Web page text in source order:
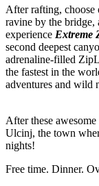
After rafting, choose
ravine by the bridge,
experience Extreme
second deepest
adrenaline-filled
the fastest in the
adventures and wild
After these
Ulcinj, the town
nights!
Free time. Dinner.